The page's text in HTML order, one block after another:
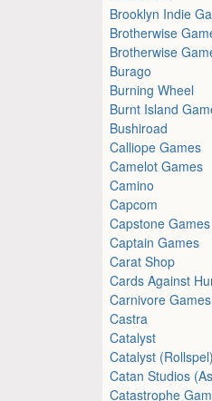
Brooklyn Indie
Brotherwise
Brotherwise
Burago
Burning Wheel
Burnt Island
Bushiroad
Calliope Games
Camelot Games
Camino
Capcom
Capstone Games
Captain Games
Carat Shop
Cards Against
Carnivore Games
Castra
Catalyst
Catalyst (Rollspel)
Catan Studios
Catastrophe